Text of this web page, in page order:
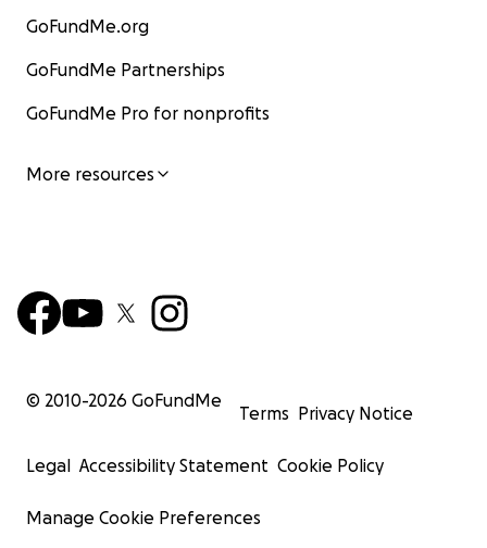
GoFundMe.org
GoFundMe Partnerships
GoFundMe Pro for nonprofits
More resources
© 2010-2026 GoFundMe
Terms Privacy Notice
Legal Accessibility Statement Cookie Policy
Manage Cookie Preferences